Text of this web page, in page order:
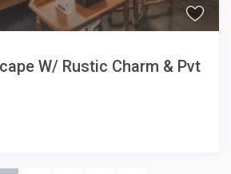
W/ Rustic Charm & Pvt